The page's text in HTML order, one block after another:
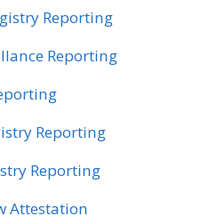
Reporting
Reporting
Reporting
Reporting
Attestation